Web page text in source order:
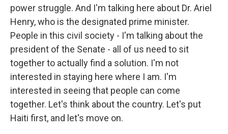
power struggle. And I'm talking here about Dr. Ariel
Henry, who is the designated prime minister.
People in this civil society - I'm talking about the
president of the Senate - all of us need to sit
together to actually find a solution. I'm not
interested in staying here where I am. I'm
interested in seeing that people can come
together. Let's think about the country. Let's put
Haiti first, and let's move on.